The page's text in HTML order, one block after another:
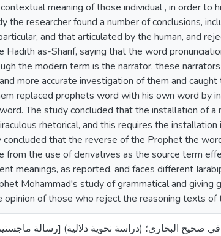
meaning of those individual , in order to
the researcher found a number of conclusions,
and that articulated by the human, and
as-Sharif, saying that the word
the modern term is the narrator, these
more accurate investigation of them and
replaced prophets word with his own word by
The study concluded that the installation of a
rhetorical, and this requires the
concluded that the reverse of the Prophet the
from the use of derivatives as the source term
meanings, as reported, and faces different
Mohammad's study of grammatical and giving
of those who reject the reasoning texts of
أحمد. (2010). الحال في صحيح البخاري؛ (دراسة نحوية دلالية)